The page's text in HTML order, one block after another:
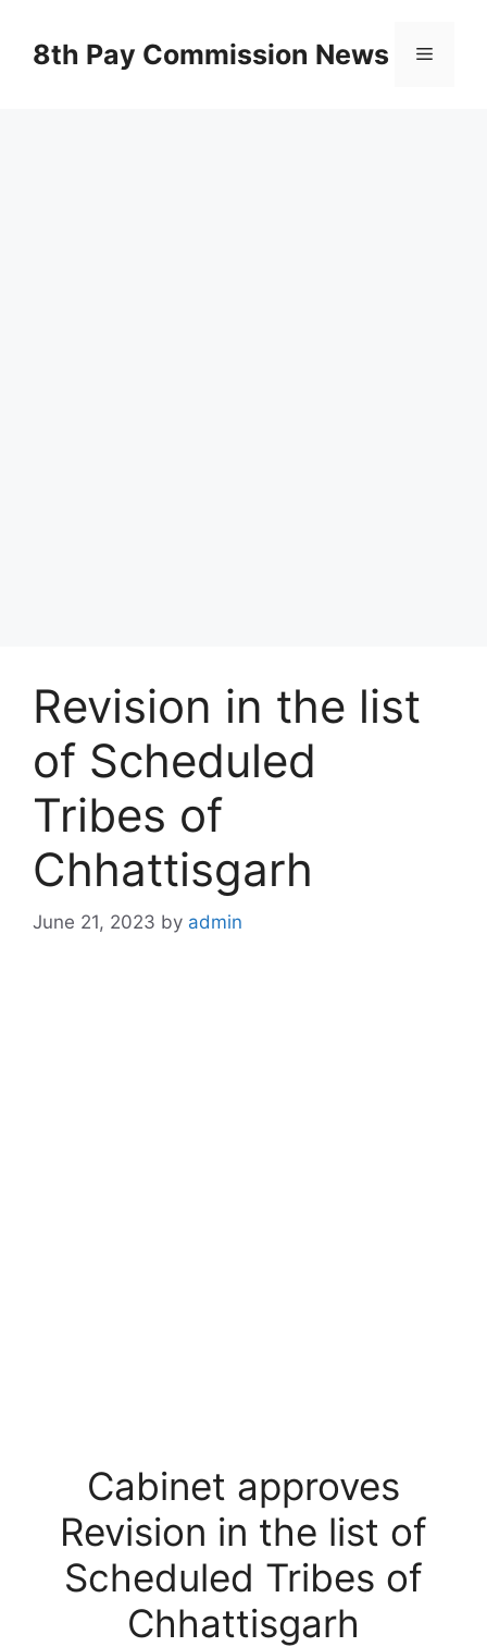
content8th Pay Commission News Menu
Revision in the list
of Scheduled
Tribes of
Chhattisgarh
June 21, 2023 by admin
Cabinet approves
Revision in the list of
Scheduled Tribes of
Chhattisgarh